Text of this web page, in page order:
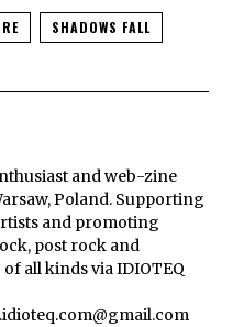
SHADOWS FALL
and web-zine
Poland. Supporting
and promoting
post rock and
all kinds via IDIOTEQ